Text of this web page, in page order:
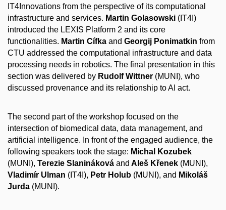
IT4Innovations from the perspective of its computational
infrastructure and services. Martin Golasowski (IT4I)
introduced the LEXIS Platform 2 and its core
functionalities. Martin Cífka and Georgij Ponimatkin from
CTU addressed the computational infrastructure and data
processing needs in robotics. The final presentation in this
section was delivered by Rudolf Wittner (MUNI), who
discussed provenance and its relationship to AI act.
The second part of the workshop focused on the
intersection of biomedical data, data management, and
artificial intelligence. In front of the engaged audience, the
following speakers took the stage: Michal Kozubek
(MUNI), Terezie Slanináková and Aleš Křenek (MUNI),
Vladimír Ulman (IT4I), Petr Holub (MUNI), and Mikoláš
Jurda (MUNI).